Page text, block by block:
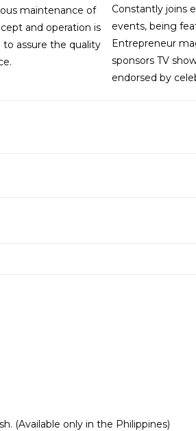
maintenance of
and operation is
to assure the quality
Constantly joins
events, being
Entrepreneur
sponsors TV
endorsed by
(Available only in the Philippines)